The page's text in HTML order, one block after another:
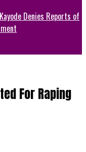
Denies Reports of
For Raping